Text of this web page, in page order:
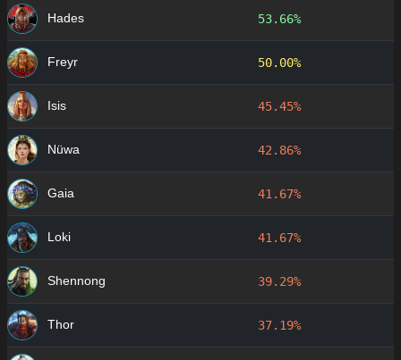
Hades 53.66%
Freyr 50.00%
Isis 45.45%
Nüwa 42.86%
Gaia 41.67%
Loki 41.67%
Shennong 39.29%
Thor 37.19%